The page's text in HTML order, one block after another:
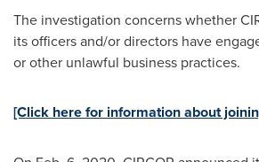
The investigation concerns whether
its officers and/or directors have
or other unlawful business practices.
[Click here for information about